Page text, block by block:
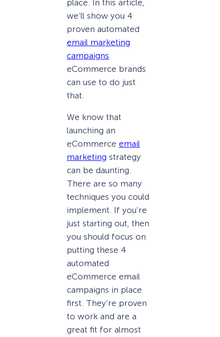
place. In this article,
we’ll show you 4
proven automated
email marketing
campaigns
eCommerce brands
can use to do just
that.
We know that
launching an
eCommerce email
marketing strategy
can be daunting.
There are so many
techniques you could
implement. If you’re
just starting out, then
you should focus on
putting these 4
automated
eCommerce email
campaigns in place
first. They’re proven
to work and are a
great fit for almost